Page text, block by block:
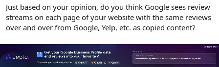
Just based on your opinion, do you think Google sees review
streams on each page of your website with the same reviews
over and over from Google, Yelp, etc. as copied content?